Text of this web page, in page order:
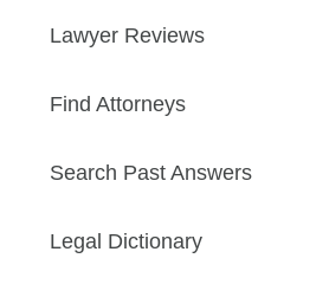
Lawyer Reviews
Find Attorneys
Search Past Answers
Legal Dictionary